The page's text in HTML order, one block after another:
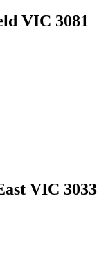
VIC 3081
VIC 3033